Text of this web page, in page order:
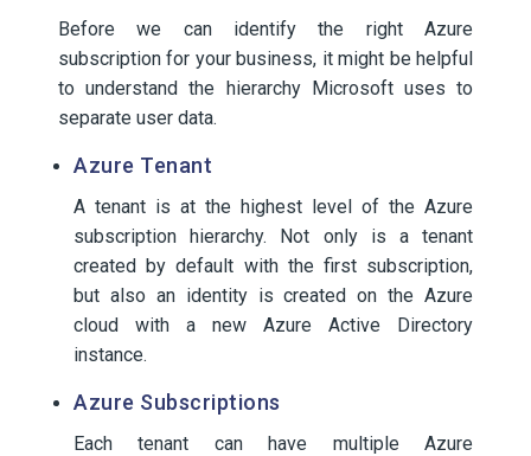
Before we can identify the right Azure
subscription for your business, it might be helpful
to understand the hierarchy Microsoft uses to
separate user data.
Azure Tenant
A tenant is at the highest level of the Azure
subscription hierarchy. Not only is a tenant
created by default with the first subscription,
but also an identity is created on the Azure
cloud with a new Azure Active Directory
instance.
Azure Subscriptions
Each tenant can have multiple Azure